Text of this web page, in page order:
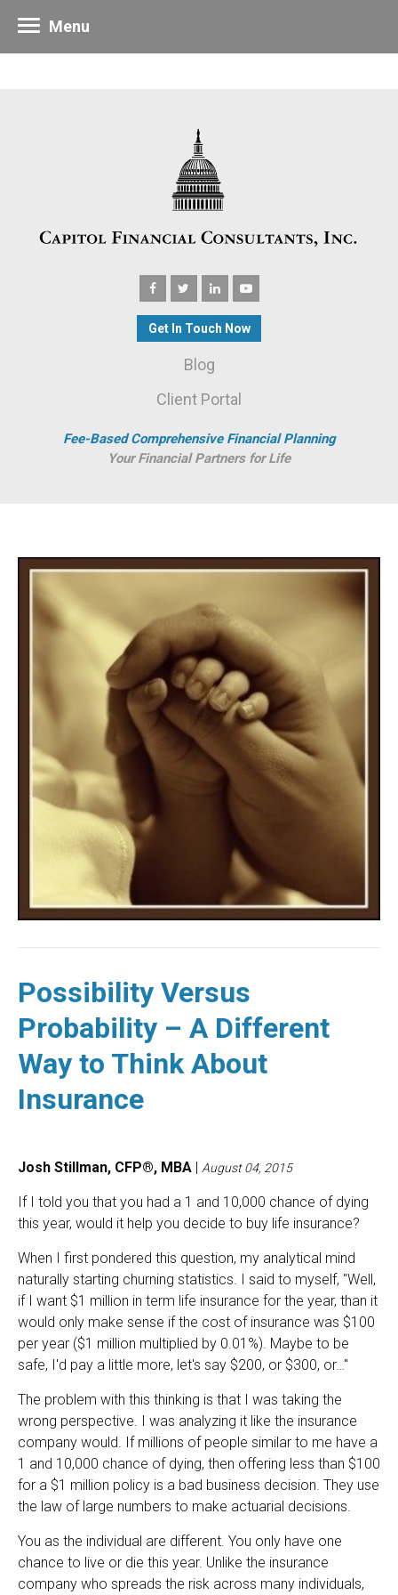
Get In Touch Now
Blog
Client Portal
Fee-Based Comprehensive Financial Planning
Your Financial Partners for Life
Menu
Possibility Versus
Probability – A Different
Way to Think About
Insurance
Josh Stillman, CFP®, MBA August 04, 2015
If I told you that you had a 1 and 10,000 chance of dying
this year, would it help you decide to buy life insurance?
When I first pondered this question, my analytical mind
naturally starting churning statistics. I said to myself, "Well,
if I want $1 million in term life insurance for the year, than it
would only make sense if the cost of insurance was $100
per year ($1 million multiplied by 0.01%). Maybe to be
safe, I'd pay a little more, let's say $200, or $300, or…"
The problem with this thinking is that I was taking the
wrong perspective. I was analyzing it like the insurance
company would. If millions of people similar to me have a
1 and 10,000 chance of dying, then offering less than $100
for a $1 million policy is a bad business decision. They use
the law of large numbers to make actuarial decisions.
You as the individual are different. You only have one
chance to live or die this year. Unlike the insurance
company who spreads the risk across many individuals,